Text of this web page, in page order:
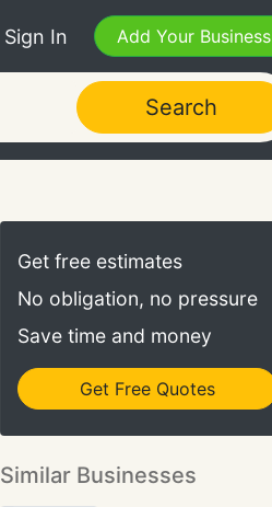
Sign In Add Your Business
Search
Get free estimates
No obligation, no pressure
Save time and money
Get Free Quotes
Similar Businesses